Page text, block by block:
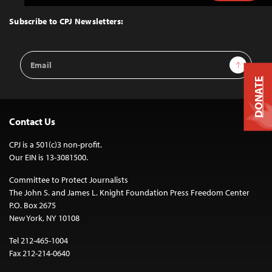
Top
Subscribe to CPJ Newsletters:
Email
Address
Sign Up
Contact Us
CPJ is a 501(c)3 non-profit.
Our EIN is 13-3081500.
Committee to Protect Journalists
The John S. and James L. Knight Foundation Press Freedom Center
P.O. Box 2675
New York, NY 10108
Tel 212-465-1004
Fax 212-214-0640
DONATE